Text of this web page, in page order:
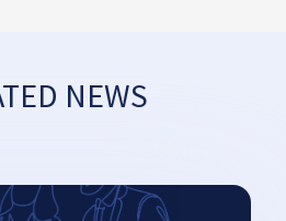
NEWS